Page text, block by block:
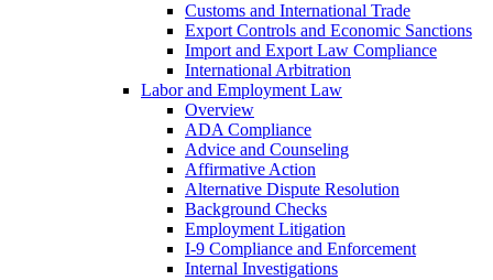
Customs and International Trade
Export Controls and Economic Sanctions
Import and Export Law Compliance
International Arbitration
Labor and Employment Law
Overview
ADA Compliance
Advice and Counseling
Affirmative Action
Alternative Dispute Resolution
Background Checks
Employment Litigation
I-9 Compliance and Enforcement
Internal Investigations